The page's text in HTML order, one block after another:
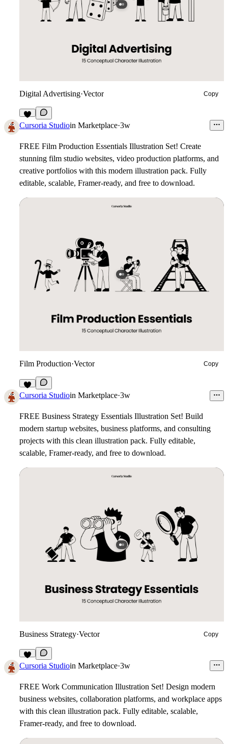
Digital Advertising·Vector Copy
7
Cursoria Studioin Marketplace·3w
FREE Film Production Essentials Illustration Set! Create
stunning film studio websites, video production platforms, and
creative portfolios with this modern illustration pack. Fully
editable, scalable, Framer-ready, and free to download.
Film Production·Vector Copy
7
Cursoria Studioin Marketplace·3w
FREE Business Strategy Essentials Illustration Set! Build
modern startup websites, business platforms, and consulting
projects with this clean illustration pack. Fully editable,
scalable, Framer-ready, and free to download.
Business Strategy·Vector Copy
9
Cursoria Studioin Marketplace·3w
FREE Work Communication Illustration Set! Design modern
business websites, collaboration platforms, and workplace apps
with this clean illustration pack. Fully editable, scalable,
Framer-ready, and free to download.